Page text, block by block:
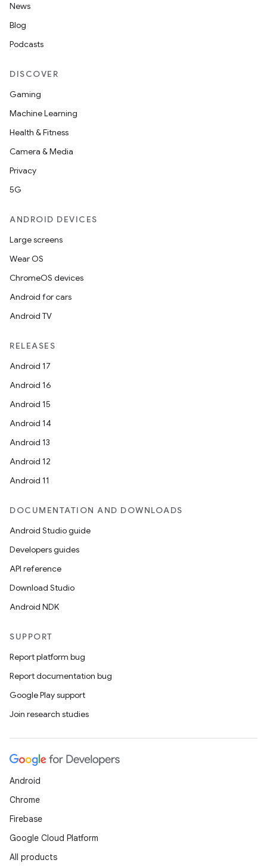
News
Blog
Podcasts
DISCOVER
Gaming
Machine Learning
Health & Fitness
Camera & Media
Privacy
5G
ANDROID DEVICES
Large screens
Wear OS
ChromeOS devices
Android for cars
Android TV
RELEASES
Android 17
Android 16
Android 15
Android 14
Android 13
Android 12
Android 11
DOCUMENTATION AND DOWNLOADS
Android Studio guide
Developers guides
API reference
Download Studio
Android NDK
SUPPORT
Report platform bug
Report documentation bug
Google Play support
Join research studies
Android
Chrome
Firebase
Google Cloud Platform
All products